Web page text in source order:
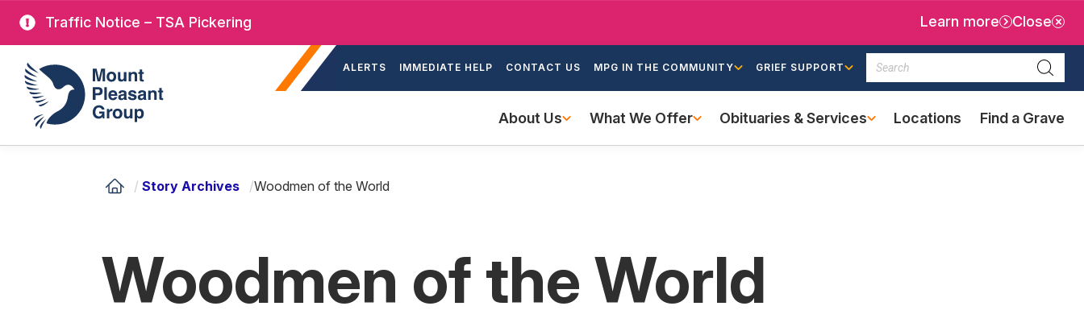
Skip
main
content
main
Traffic Notice – TSA Pickering Learn more Close
Mount Pleasant Group ALERTS IMMEDIATE HELP CONTACT US MPG IN THE COMMUNITY GRIEF SUPPORT
Search
navigation
About Us What We Offer Obituaries & Services Locations Find a Grave
(external
link)
/ Story Archives /Woodmen of the World
Woodmen of the World